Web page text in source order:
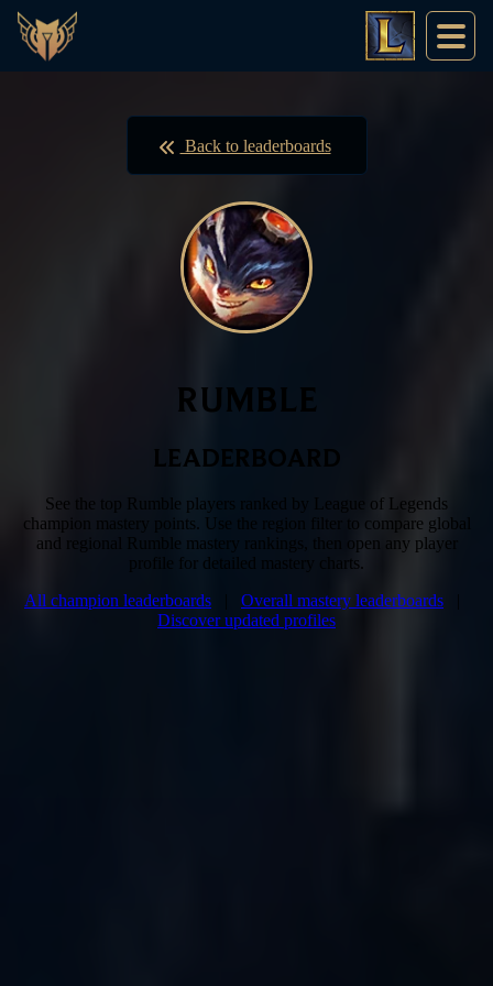
Back to leaderboards
RUMBLE
LEADERBOARD
See the top Rumble players ranked by League of Legends
champion mastery points. Use the region filter to compare global
and regional Rumble mastery rankings, then open any player
profile for detailed mastery charts.
All champion leaderboards
Overall mastery leaderboards
Discover updated profiles